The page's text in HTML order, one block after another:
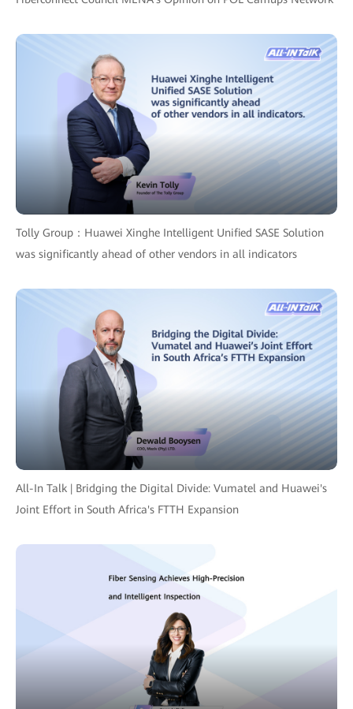
Tolly Group：Huawei Xinghe Intelligent Unified SASE Solution
was significantly ahead of other vendors in all indicators
All-In Talk | Bridging the Digital Divide: Vumatel and Huawei's
Joint Effort in South Africa's FTTH Expansion